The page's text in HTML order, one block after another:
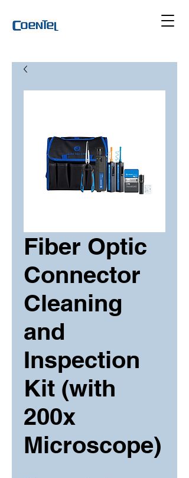
Fiber Optic
Connector
Cleaning
and
Inspection
Kit (with
200x
Microscope)